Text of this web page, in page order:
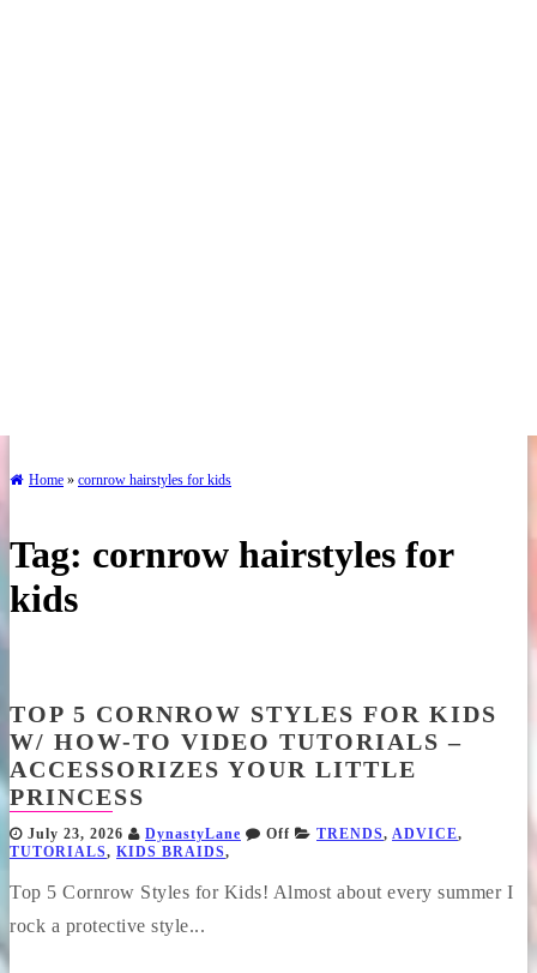
Home » cornrow hairstyles for kids
Tag: cornrow hairstyles for
kids
TOP 5 CORNROW STYLES FOR KIDS
W/ HOW-TO VIDEO TUTORIALS –
ACCESSORIZES YOUR LITTLE
PRINCESS
July 23, 2026 DynastyLane Off TRENDS, ADVICE,
TUTORIALS, KIDS BRAIDS,
Top 5 Cornrow Styles for Kids! Almost about every summer I
rock a protective style...